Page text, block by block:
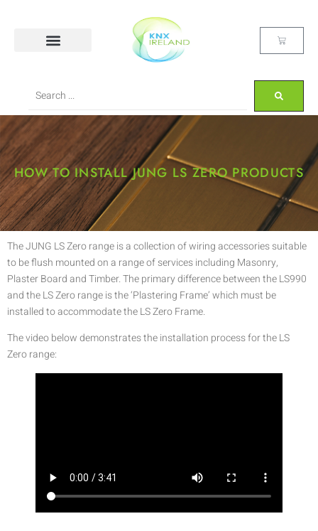
HOW TO INSTALL JUNG LS ZERO PRODUCTS
The JUNG LS Zero range is a collection of wiring accessories suitable
to be flush mounted on a range of services including Masonry,
Plaster Board and Timber. The primary difference between the LS990
and the LS Zero range is the ‘Plastering Frame’ which must be
installed to accommodate the LS Zero Frame.
The video below demonstrates the installation process for the LS
Zero range: